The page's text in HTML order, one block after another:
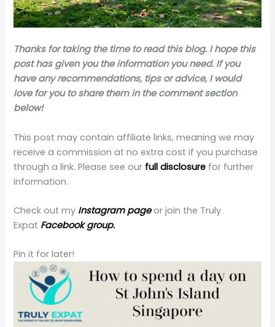
Thanks for taking the time to read this blog. I hope this
post has given you the information you need. If you
have any recommendations, tips or advice, I would
love for you to share them in the comment section
below!
This post may contain affiliate links, meaning we may
receive a commission at no extra cost if you purchase
through a link. Please see our full disclosure for further
information.
Check out my Instagram pageor join the Truly
Expat Facebook group.
Pin it for later!